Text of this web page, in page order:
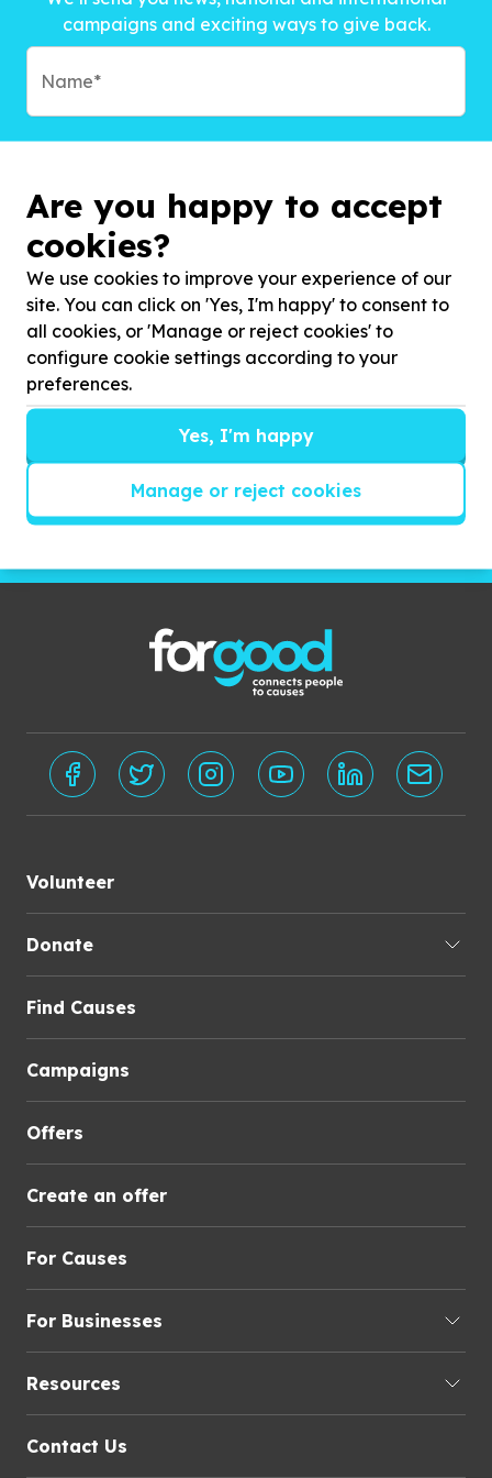
campaigns and exciting ways to give back.
Subscribe
Volunteer
Donate
Find Causes
Campaigns
Offers
Create an offer
For Causes
For Businesses
Resources
Contact Us
Are you happy to accept
cookies?
We use cookies to improve your experience of our
site. You can click on 'Yes, I'm happy' to consent to
all cookies, or 'Manage or reject cookies' to
configure cookie settings according to your
preferences.
Yes, I'm happy
Manage or reject cookies